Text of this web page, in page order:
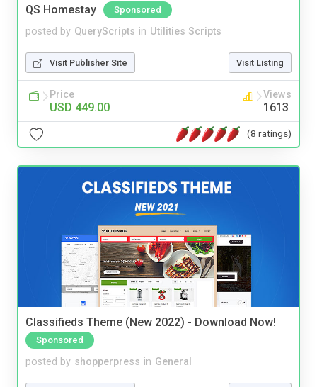
QS Homestay Sponsored
posted by QueryScripts in Utilities Scripts
Visit Publisher Site Visit Listing
Price
USD 449.00
Views
1613
(8 ratings)
Classifieds Theme (New 2022) - Download Now!
Sponsored
posted by shopperpress in General